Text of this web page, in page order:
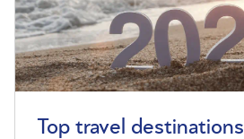
Top travel destinations